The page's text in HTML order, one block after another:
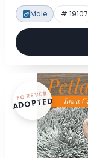
Male # 19107
FOREVER
ADOPTED